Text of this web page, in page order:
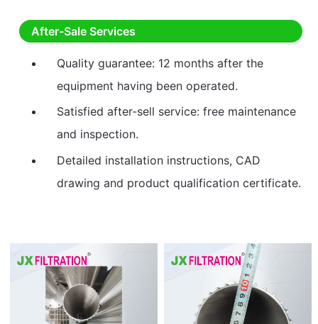
After-Sale Services
Quality guarantee: 12 months after the
equipment having been operated.
Satisfied after-sell service: free maintenance
and inspection.
Detailed installation instructions, CAD
drawing and product qualification certificate.